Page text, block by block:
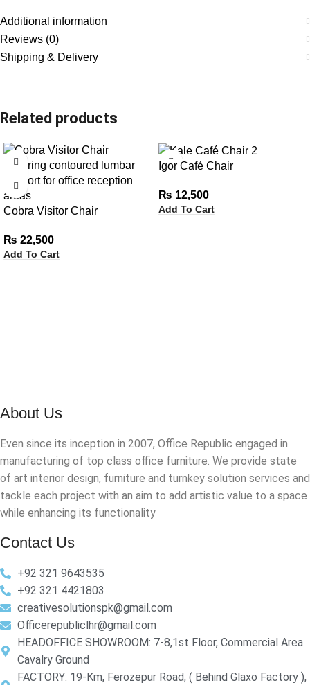
Additional information
Reviews (0)
Shipping & Delivery
Related products
Cobra Visitor Chair
₨ 22,500
Add To Cart
Igor Café Chair
₨ 12,500
Add To Cart
About Us
Even since its inception in 2007, Office Republic engaged in
manufacturing of top class office furniture. We provide state
of art interior design, furniture and turnkey solution services and
tackle each project with an aim to add artistic value to a space
while enhancing its functionality
Contact Us
+92 321 9643535
+92 321 4421803
creativesolutionspk@gmail.com
Officerepubliclhr@gmail.com
HEADOFFICE SHOWROOM: 7-8,1st Floor, Commercial Area
Cavalry Ground
FACTORY: 19-Km, Ferozepur Road, ( Behind Glaxo Factory ),